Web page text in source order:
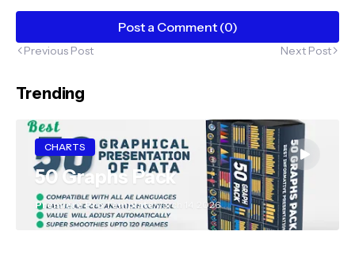
Post a Comment (0)
Previous Post Next Post
Trending
CHARTS
50 Graphs Pack
Premiere Pro TemplateMarch 14, 2026